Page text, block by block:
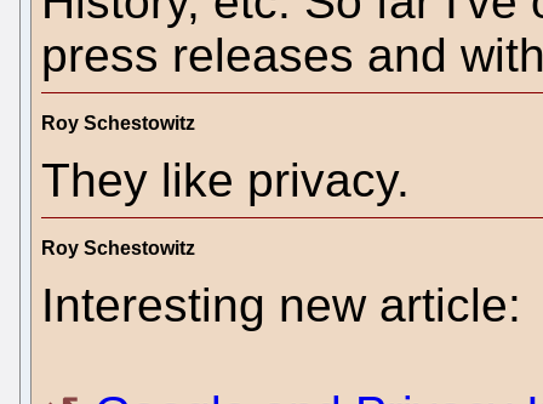
press releases and
Roy Schestowitz
They like privacy.
Roy Schestowitz
Interesting new article: